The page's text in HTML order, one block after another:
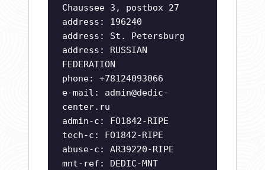
Chaussee 3, postbox 27
address: 196240
address: St. Petersburg
address: RUSSIAN
FEDERATION
phone: +78124093066
e-mail: admin@dedic-
center.ru
admin-c: FO1842-RIPE
tech-c: FO1842-RIPE
abuse-c: AR39220-RIPE
mnt-ref: DEDIC-MNT